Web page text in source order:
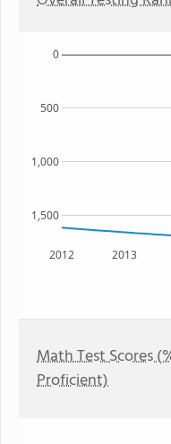
2012 2013
1,500
1,000
500
0
Math Test Scores
Proficient)